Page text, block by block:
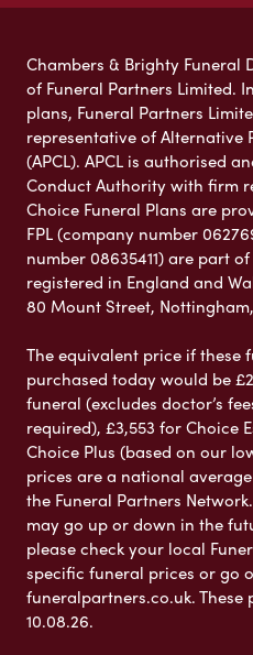
Chambers & Brighty Funeral
of Funeral Partners Limited.
plans, Funeral Partners
representative of Alternative
(APCL). APCL is authorised
Conduct Authority with firm
Choice Funeral Plans are
FPL (company number
number 08635411) are part
registered in England and
80 Mount Street,
The equivalent price if these
purchased today would be
funeral (excludes doctor’s
required), £3,553 for Choice
Choice Plus (based on our
prices are a national
the Funeral Partners
may go up or down in the
please check your local
specific funeral prices or go
funeralpartners.co.uk.
10.08.26.